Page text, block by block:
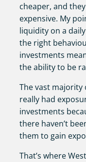
cheaper, and
expensive. My
liquidity on a
the right
investments
the ability to be
The vast majority
really had
investments
there haven’t
them to gain
That’s where